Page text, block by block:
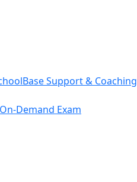
Support & Coaching
Demand Exam